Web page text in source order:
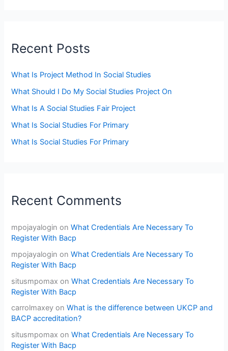
Recent Posts
What Is Project Method In Social Studies
What Should I Do My Social Studies Project On
What Is A Social Studies Fair Project
What Is Social Studies For Primary
What Is Social Studies For Primary
Recent Comments
mpojayalogin onWhat Credentials Are Necessary To
Register With Bacp
mpojayalogin onWhat Credentials Are Necessary To
Register With Bacp
situsmpomax onWhat Credentials Are Necessary To
Register With Bacp
carrolmaxey onWhat is the difference between UKCP and
BACP accreditation?
situsmpomax onWhat Credentials Are Necessary To
Register With Bacp